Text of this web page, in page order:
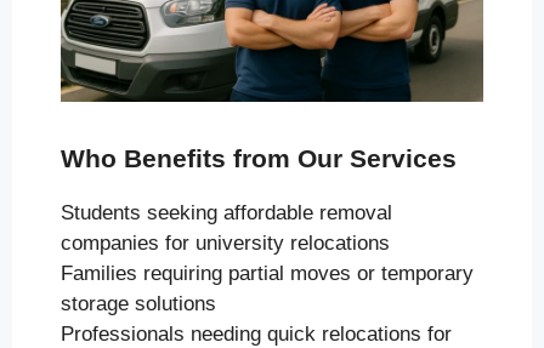
Who Benefits from Our Services
Students seeking affordable removal
companies for university relocations
Families requiring partial moves or temporary
storage solutions
Professionals needing quick relocations for